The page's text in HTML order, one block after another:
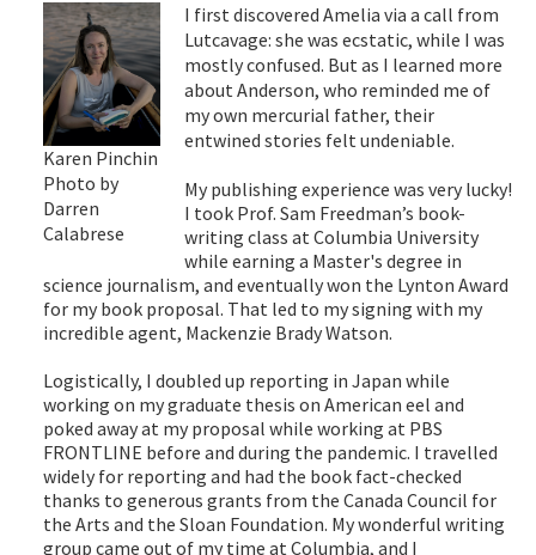
Karen Pinchin
Photo by
Darren
Calabrese
I first discovered Amelia via a call from
Lutcavage: she was ecstatic, while I was
mostly confused. But as I learned more
about Anderson, who reminded me of
my own mercurial father, their
entwined stories felt undeniable.
My publishing experience was very lucky!
I took Prof. Sam Freedman’s book-
writing class at Columbia University
while earning a Master's degree in
science journalism, and eventually won the Lynton Award
for my book proposal. That led to my signing with my
incredible agent, Mackenzie Brady Watson.
Logistically, I doubled up reporting in Japan while
working on my graduate thesis on American eel and
poked away at my proposal while working at PBS
FRONTLINE before and during the pandemic. I travelled
widely for reporting and had the book fact-checked
thanks to generous grants from the Canada Council for
the Arts and the Sloan Foundation. My wonderful writing
group came out of my time at Columbia, and I